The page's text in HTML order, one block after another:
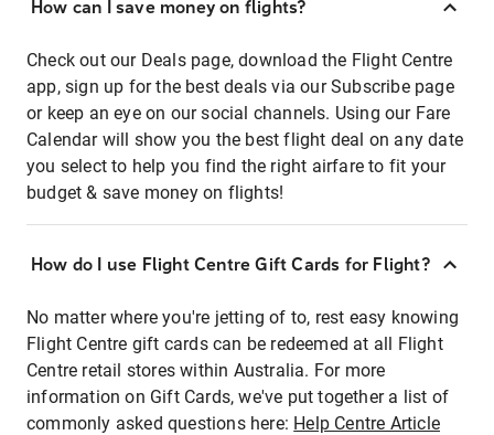
How can I save money on flights?
Check out our Deals page, download the Flight Centre
app, sign up for the best deals via our Subscribe page
or keep an eye on our social channels. Using our Fare
Calendar will show you the best flight deal on any date
you select to help you find the right airfare to fit your
budget & save money on flights!
How do I use Flight Centre Gift Cards for Flight?
No matter where you're jetting of to, rest easy knowing
Flight Centre gift cards can be redeemed at all Flight
Centre retail stores within Australia. For more
information on Gift Cards, we've put together a list of
commonly asked questions here: Help Centre Article